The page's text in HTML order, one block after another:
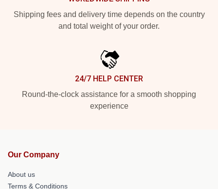
Shipping fees and delivery time depends on the country
and total weight of your order.
24/7 HELP CENTER
Round-the-clock assistance for a smooth shopping
experience
Our Company
About us
Terms & Conditions